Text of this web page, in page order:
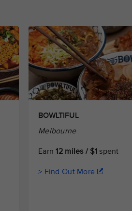
BOWLTIFUL
Melbourne
Earn12 miles / $1 spent
> Find Out More